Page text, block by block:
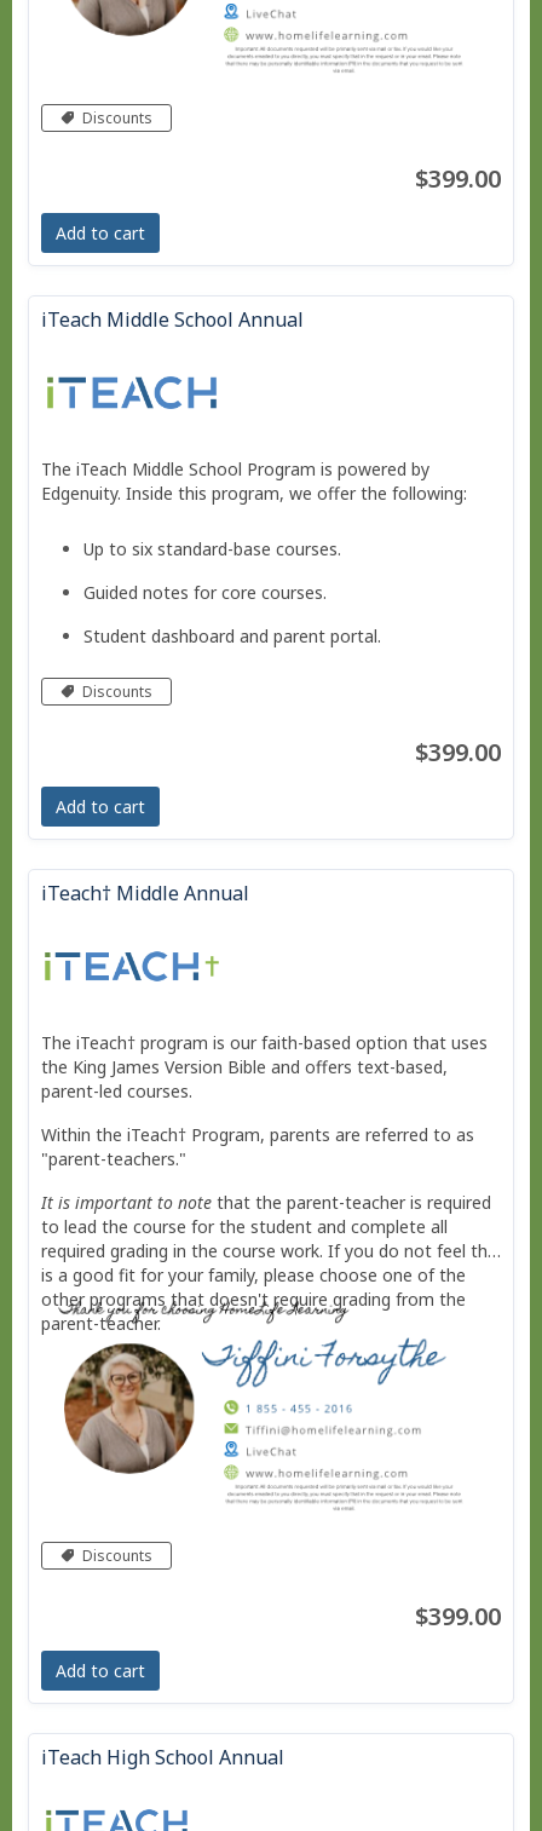
Discounts
$399.00
Add to cart
iTeach Middle School Annual
The iTeach Middle School Program is powered by
Edgenuity. Inside this program, we offer the following:
Up to six standard-base courses.
Guided notes for core courses.
Student dashboard and parent portal.
Move at your own pace - Finish any time!
No live courses, because we run on your schedule.
Free Bridge Courses for supplemental work or reme
dial work.
Discounts
$399.00
Add to cart
iTeach† Middle Annual
The iTeach† program is our faith-based option that uses
the King James Version Bible and offers text-based,
parent-led courses.
Within the iTeach† Program, parents are referred to as
"parent-teachers."
It is important to notethat the parent-teacher is required
to lead the course for the student and complete all
required grading in the course work. If you do not feel this
is a good fit for your family, please choose one of the
other programs that doesn't require grading from the
parent-teacher.
Discounts
$399.00
Add to cart
iTeach High School Annual